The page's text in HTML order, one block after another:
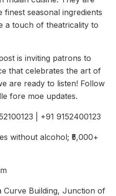
seasonal ingredients
a touch of theatricality to
is inviting patrons to
that celebrates the art of
are ready to listen! Follow
fore moe updates.
| +91 9152400123
without alcohol; ₹5,000+
Curve Building, Junction of